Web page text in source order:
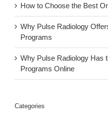
How to Choose the Best
Why Pulse Radiology
Programs
Why Pulse Radiology Has
Programs Online
Categories